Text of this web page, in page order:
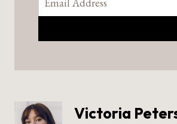
Victoria